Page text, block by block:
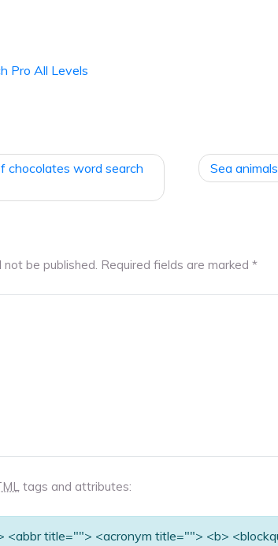
Pro All Levels
chocolates word search
Sea
be published. Required fields are marked *
tags and attributes:
<abbr title=""> <acronym title=""> <b>